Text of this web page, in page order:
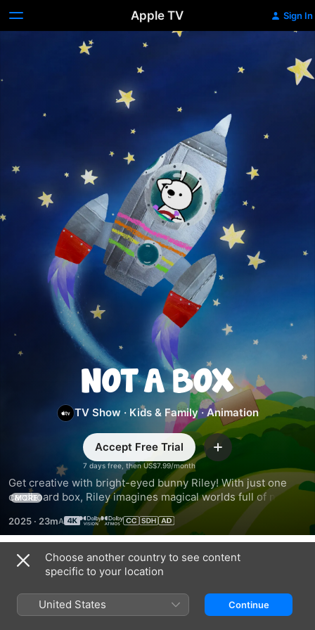
Apple TV Sign In
Not
a
Box
TV Show · Kids & Family ·Animation
7 days free, then US$7.99/month
Accept Free Trial Add
Get creative with bright-eyed bunny Riley! With just one
cardboard box, Riley imagines magical worlds full of new
friends and fantastic adventures. Based on the award-
winning book series by Antoinette Portis.
MORE
2025 · 23m
Season 1
Choose another country to see content
specific to your location
United States Continue